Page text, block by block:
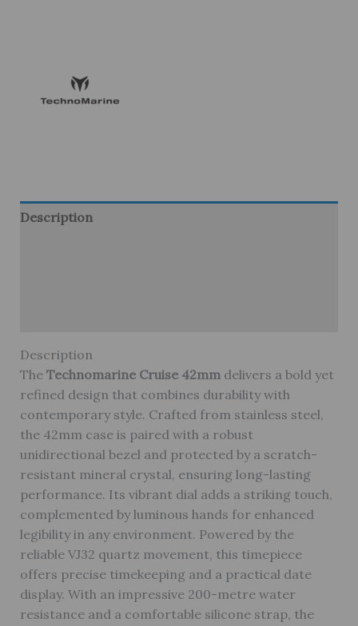
Description
Description
The Technomarine Cruise 42mmdelivers a bold yet
refined design that combines durability with
contemporary style. Crafted from stainless steel,
the 42mm case is paired with a robust
unidirectional bezel and protected by a scratch-
resistant mineral crystal, ensuring long-lasting
performance. Its vibrant dial adds a striking touch,
complemented by luminous hands for enhanced
legibility in any environment. Powered by the
reliable VJ32 quartz movement, this timepiece
offers precise timekeeping and a practical date
display. With an impressive 200-metre water
resistance and a comfortable silicone strap, the